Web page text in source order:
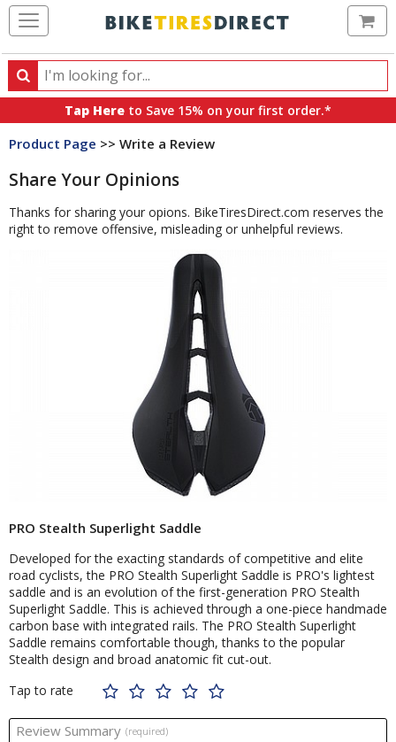
Search
Search
products,
categories
brands
Tap Here to Save 15% on your first order.*
Product Page >> Write a Review
Share Your Opinions
Thanks for sharing your opions. BikeTiresDirect.com reserves the
right to remove offensive, misleading or unhelpful reviews.
PRO Stealth Superlight Saddle
Developed for the exacting standards of competitive and elite
road cyclists, the PRO Stealth Superlight Saddle is PRO's lightest
saddle and is an evolution of the first-generation PRO Stealth
Superlight Saddle. This is achieved through a one-piece handmade
carbon base with integrated rails. The PRO Stealth Superlight
Saddle remains comfortable though, thanks to the popular
Stealth design and broad anatomic fit cut-out.
Tap to rate
Review Summary (required)